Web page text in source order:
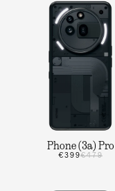
Phone (3a) Pro
€399€479